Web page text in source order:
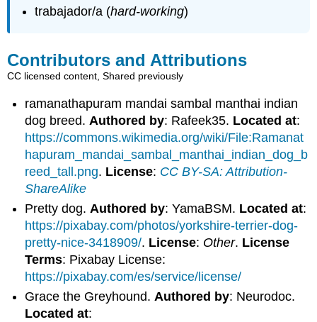
trabajador/a (hard-working)
Contributors and Attributions
CC licensed content, Shared previously
ramanathapuram mandai sambal manthai indian
dog breed. Authored by: Rafeek35. Located at:
https://commons.wikimedia.org/wiki/File:Ramanat
hapuram_mandai_sambal_manthai_indian_dog_b
reed_tall.png. License: CC BY-SA: Attribution-
ShareAlike
Pretty dog.Authored by: YamaBSM. Located at:
https://pixabay.com/photos/yorkshire-terrier-dog-
pretty-nice-3418909/. License: Other. License
Terms: Pixabay License:
https://pixabay.com/es/service/license/
Grace the Greyhound.Authored by: Neurodoc.
Located at: